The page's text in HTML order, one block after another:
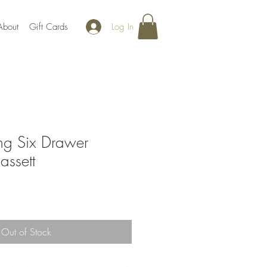
Gift Cards Log In
Six Drawer
Out of Stock